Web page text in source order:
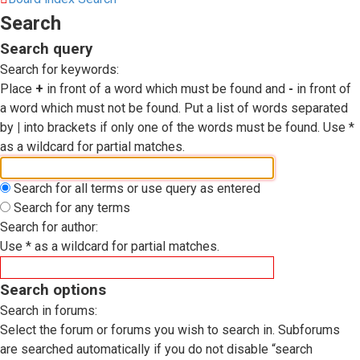
Search
Search query
Search for keywords:
Place + in front of a word which must be found and - in front of
a word which must not be found. Put a list of words separated
by | into brackets if only one of the words must be found. Use *
as a wildcard for partial matches.
Search for all terms or use query as entered
Search for any terms
Search for author:
Use * as a wildcard for partial matches.
Search options
Search in forums:
Select the forum or forums you wish to search in. Subforums
are searched automatically if you do not disable “search